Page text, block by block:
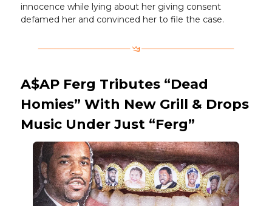
innocence while lying about her giving consent
defamed her and convinced her to file the case.
A$AP Ferg Tributes “Dead
Homies” With New Grill & Drops
Music Under Just “Ferg”